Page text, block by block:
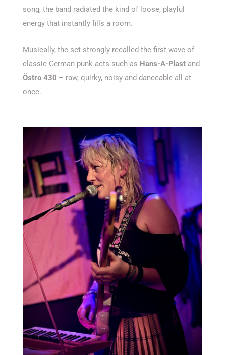
song, the band radiated the kind of loose, playful
energy that instantly fills a room.
Musically, the set strongly recalled the first wave of
classic German punk acts such as Hans-A-Plast and
Östro 430 – raw, quirky, noisy and danceable all at
once.